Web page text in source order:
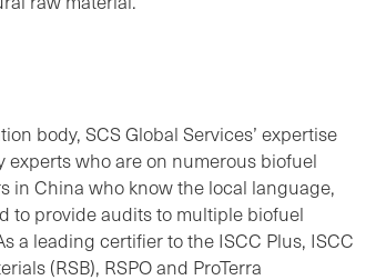
body, SCS Global Services’ expertise
who are on numerous biofuel
in China who know the local language,
to provide audits to multiple biofuel
a leading certifier to the ISCC Plus, ISCC
(RSB), RSPO and ProTerra